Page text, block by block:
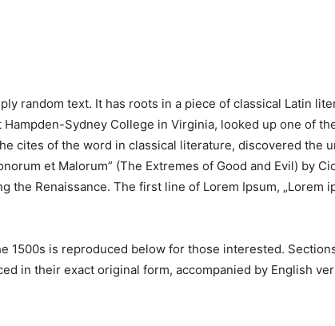
random text. It has roots in a piece of classical Latin
Sydney College in Virginia, looked up one of
cites of the word in classical literature, discovered the
et Malorum” (The Extremes of Good and Evil) by
Renaissance. The first line of Lorem Ipsum, „Lorem
1500s is reproduced below for those interested.
in their exact original form, accompanied by English